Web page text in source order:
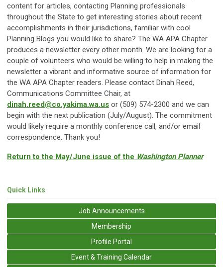
content for articles, contacting Planning professionals
throughout the State to get interesting stories about recent
accomplishments in their jurisdictions, familiar with cool
Planning Blogs you would like to share? The WA APA Chapter
produces a newsletter every other month. We are looking for a
couple of volunteers who would be willing to help in making the
newsletter a vibrant and informative source of information for
the WA APA Chapter readers. Please contact Dinah Reed,
Communications Committee Chair, at
dinah.reed@co.yakima.wa.us or (509) 574-2300 and we can
begin with the next publication (July/August). The commitment
would likely require a monthly conference call, and/or email
correspondence. Thank you!
Return to the May/June issue of the Washington Planner
Quick Links
Job Announcements
Membership
Profile Portal
Event & Training Calendar